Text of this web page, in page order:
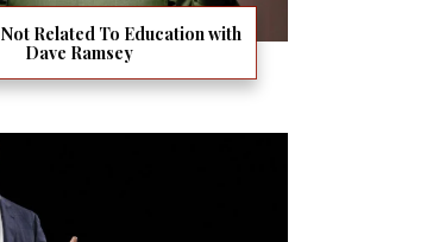
Related To Education with
Dave Ramsey